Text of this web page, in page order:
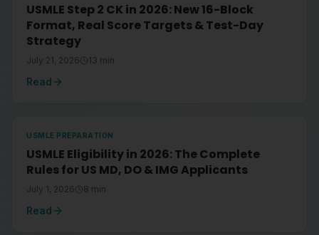
USMLE Step 2 CK in 2026: New 16-Block
Format, Real Score Targets & Test-Day
Strategy
July 21, 2026 13 min
Read
USMLE PREPARATION
USMLE Eligibility in 2026: The Complete
Rules for US MD, DO & IMG Applicants
July 1, 2026 8 min
Read